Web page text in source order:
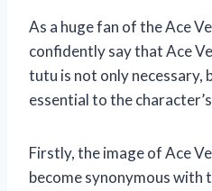
As a huge fan of the Ace
confidently say that Ace
tutu is not only necessary,
essential to the
Firstly, the image of Ace
become synonymous with